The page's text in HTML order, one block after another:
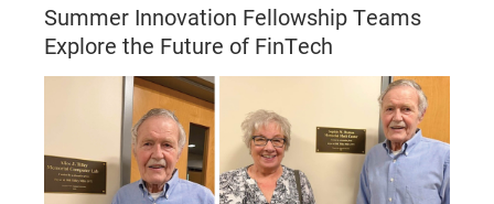
Summer Innovation Fellowship Teams
Explore the Future of FinTech